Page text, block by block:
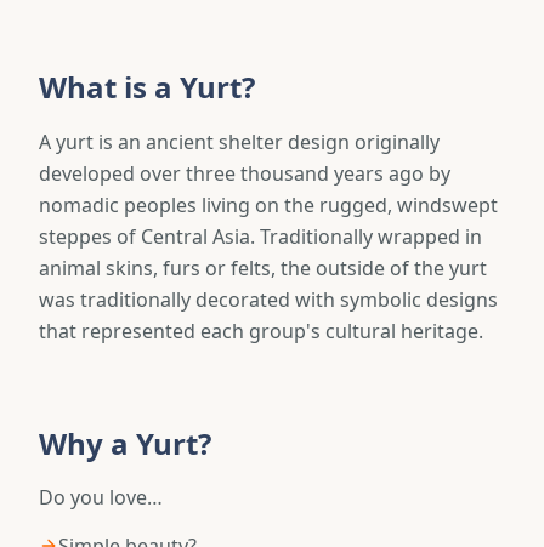
What is a Yurt?
A yurt is an ancient shelter design originally
developed over three thousand years ago by
nomadic peoples living on the rugged, windswept
steppes of Central Asia. Traditionally wrapped in
animal skins, furs or felts, the outside of the yurt
was traditionally decorated with symbolic designs
that represented each group's cultural heritage.
Why a Yurt?
Do you love…